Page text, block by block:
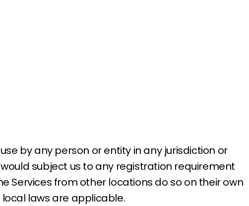
by any person or entity in any jurisdiction or
subject us to any registration requirement
Services from other locations do so on their own
laws are applicable.